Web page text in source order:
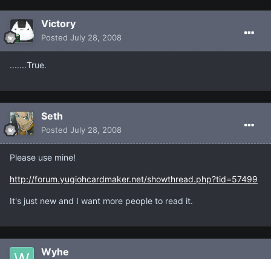
Victory
Posted July 28, 2008
.......True.
Seth
Posted July 28, 2008
Please use mine!
http://forum.yugiohcardmaker.net/showthread.php?tid=57499
It's just new and I want more people to read it.
Wyhe